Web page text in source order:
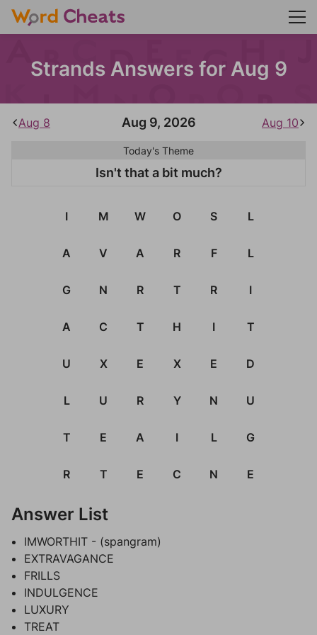
Strands Answers for Aug 9
Aug 8 Aug 9, 2026 Aug 10
Today's Theme
Isn't that a bit much?
I M W O S L
A V A R F L
G N R T R I
A C T H I T
U X E X E D
L U R Y N U
T E A I L G
R T E C N E
Answer List
IMWORTHIT - (spangram)
EXTRAVAGANCE
FRILLS
INDULGENCE
LUXURY
TREAT